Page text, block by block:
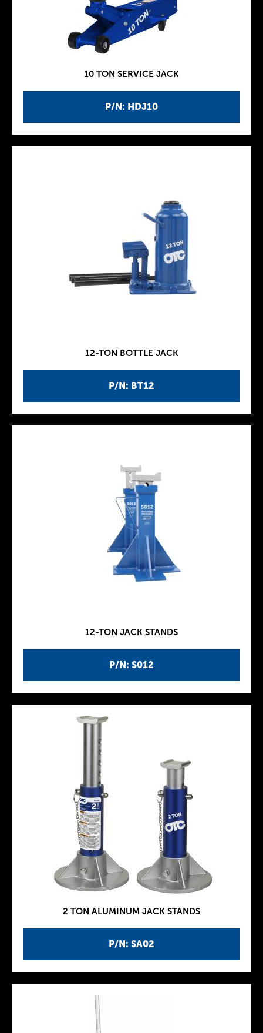
P/N: HDJ10
10 TON SERVICE JACK
P/N: BT12
12-TON BOTTLE JACK
P/N: S012
12-TON JACK STANDS
P/N: SA02
2 TON ALUMINUM JACK STANDS